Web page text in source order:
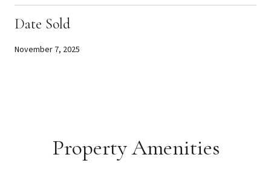
Date Sold
November 7, 2025
Property Amenities